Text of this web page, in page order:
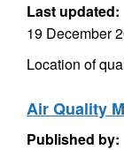
Last updated:
19 December
Location of
Air Quality
Published by: